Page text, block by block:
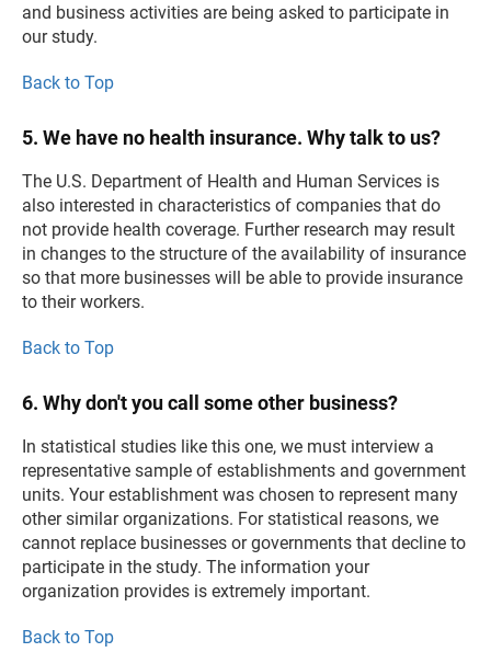
and business activities are being asked to participate in
our study.
Back to Top
5. We have no health insurance. Why talk to us?
The U.S. Department of Health and Human Services is
also interested in characteristics of companies that do
not provide health coverage. Further research may result
in changes to the structure of the availability of insurance
so that more businesses will be able to provide insurance
to their workers.
Back to Top
6. Why don't you call some other business?
In statistical studies like this one, we must interview a
representative sample of establishments and government
units. Your establishment was chosen to represent many
other similar organizations. For statistical reasons, we
cannot replace businesses or governments that decline to
participate in the study. The information your
organization provides is extremely important.
Back to Top